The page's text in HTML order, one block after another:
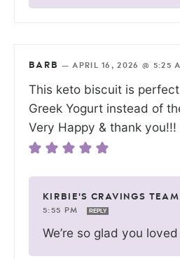
BARB — APRIL 16, 2026 @ 5:25
This keto biscuit is
Greek Yogurt instead of
Very Happy & thank you!!!
KIRBIE'S CRAVINGS TEAM
5:55 PM
REPLY
We’re so glad you